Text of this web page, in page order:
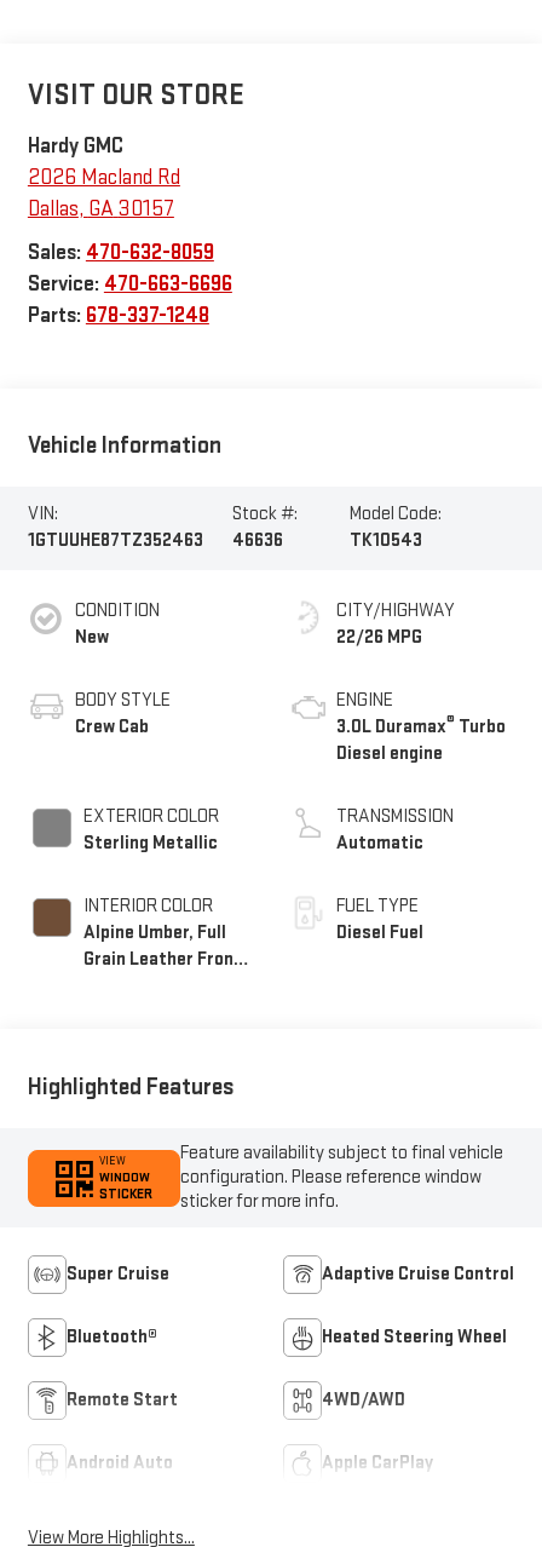
VISIT OUR STORE
Hardy GMC
2026 Macland Rd
Dallas, GA30157
Sales: 470-632-8059
Service: 470-663-6696
Parts: 678-337-1248
Vehicle Information
VIN:
1GTUUHE87TZ352463
Stock #:
46636
Model Code:
TK10543
CONDITION
New
BODY STYLE
Crew Cab
EXTERIOR COLOR
Sterling Metallic
INTERIOR COLOR
Alpine Umber, Full
Grain Leather Front
CITY/HIGHWAY
22/26 MPG
ENGINE
3.0L Duramax® Turbo
Diesel engine
TRANSMISSION
Automatic
FUEL TYPE
Diesel Fuel
Highlighted Features
VIEW
WINDOW
STICKER
Feature availability subject to final vehicle
configuration. Please reference window
sticker for more info.
Super Cruise Adaptive Cruise Control
Bluetooth® Heated Steering Wheel
Remote Start 4WD/AWD
Android Auto Apple CarPlay
View More Highlights...